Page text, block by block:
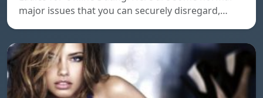
major issues that you can securely disregard,…